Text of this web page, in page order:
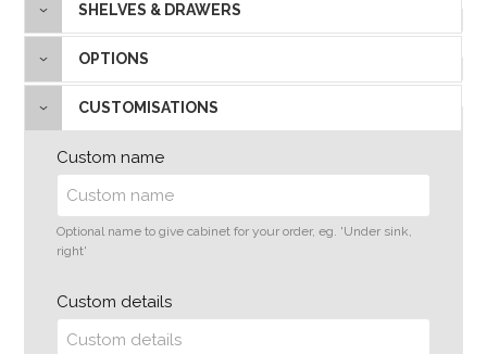
SHELVES & DRAWERS
OPTIONS
CUSTOMISATIONS
Custom name
Optional name to give cabinet for your order, eg. 'Under sink,
right'
Custom details